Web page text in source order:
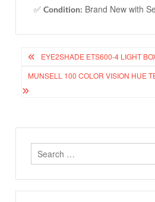
✅Condition: Brand New with
Post
navigation
EYE2SHADE ETS600-4 LIGHT
MUNSELL 100 COLOR VISION HUE